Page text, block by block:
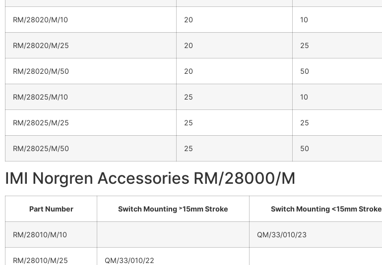
RM/28020/M/10 20 10
RM/28020/M/25 20 25
RM/28020/M/50 20 50
RM/28025/M/10 25 10
RM/28025/M/25 25 25
RM/28025/M/50 25 50
IMI Norgren Accessories RM/28000/M
Part Number Switch Mounting ˃15mm Stroke Switch Mounting <15mm Stroke
RM/28010/M/10 QM/33/010/23
RM/28010/M/25 QM/33/010/22